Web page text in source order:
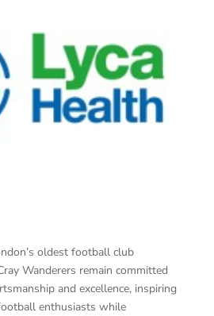
oldest football club
Wanderers remain committed
and excellence, inspiring
enthusiasts while